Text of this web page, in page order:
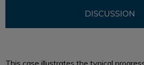
DISCUSSION
This case illustrates the typical